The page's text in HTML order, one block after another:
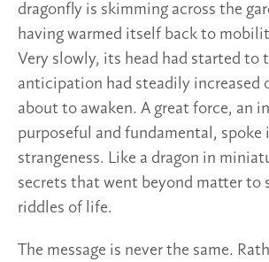
dragonfly is skimming across the
having warmed itself back to
Very slowly, its head had started to
anticipation had steadily increased
about to awaken. A great force, an
purposeful and fundamental, spoke
strangeness. Like a dragon in
secrets that went beyond matter to
riddles of life.
The message is never the same.